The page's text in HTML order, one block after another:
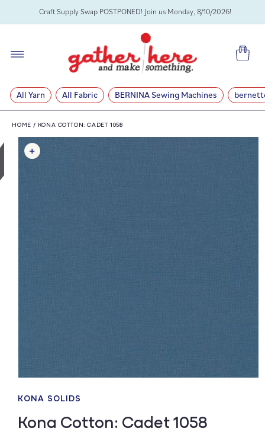
SKIP TOCraft Supply Swap POSTPONED! Join us Monday, 8/10/2026!
Cart
All Yarn All Fabric BERNINA Sewing Machines
HOME / KONA COTTON: CADET 1058
SKIP TO
PRODUCT
INFORMATION
1
modal
KONA SOLIDS
Kona Cotton: Cadet 1058